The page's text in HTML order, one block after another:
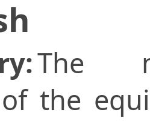
The
the